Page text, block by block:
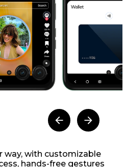
way, with customizable
hands-free gestures